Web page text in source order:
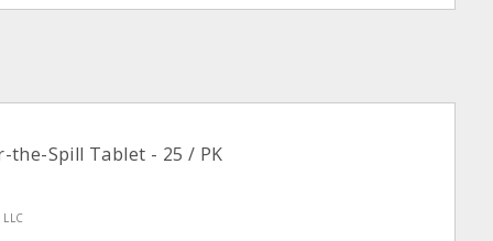
the-Spill Tablet - 25 / PK